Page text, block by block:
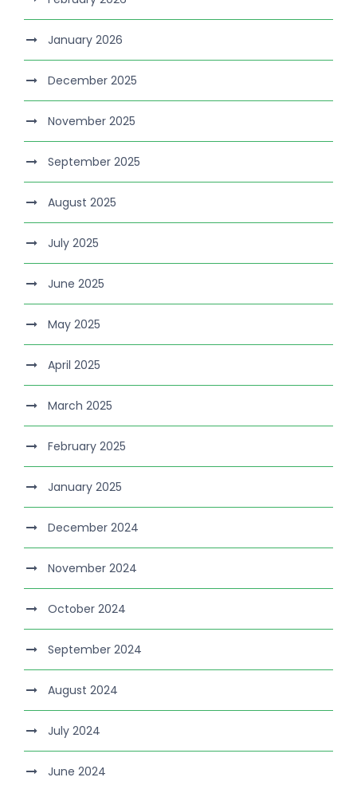
January 2026
December 2025
November 2025
September 2025
August 2025
July 2025
June 2025
May 2025
April 2025
March 2025
February 2025
January 2025
December 2024
November 2024
October 2024
September 2024
August 2024
July 2024
June 2024